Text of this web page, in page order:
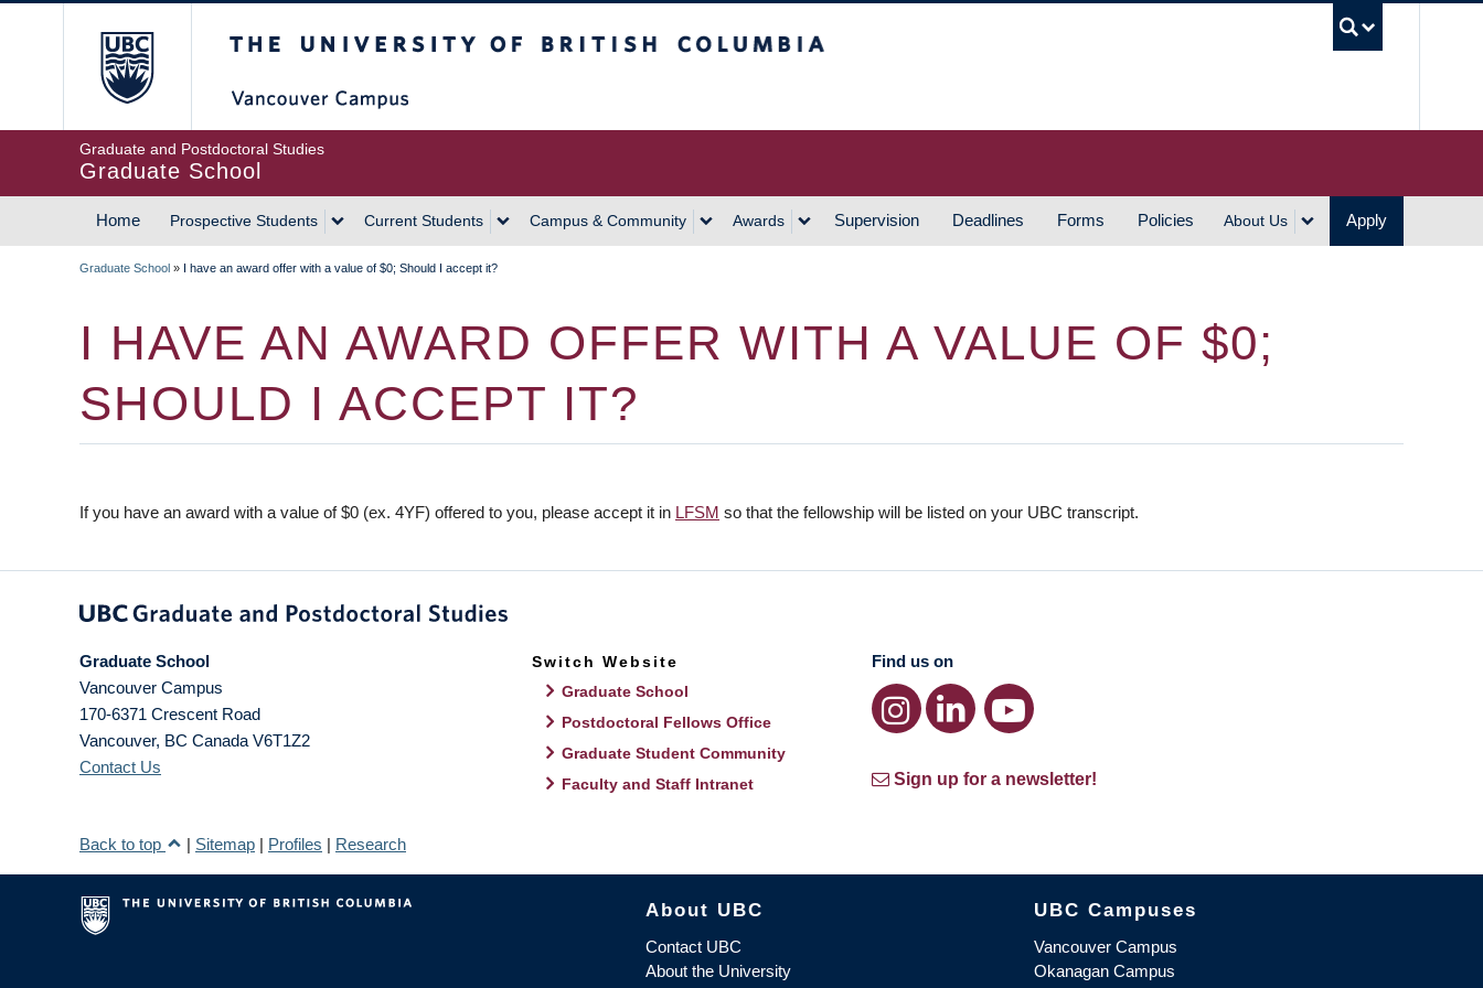
Graduate and Postdoctoral Studies
Graduate School
MAIN
Home Prospective Students Current Students Campus & Community Awards Supervision Deadlines Forms Policies About Us Apply
Graduate School » I have an award offer with a value of $0; Should I accept it?
I HAVE AN AWARD OFFER WITH A VALUE OF $0;
SHOULD I ACCEPT IT?
If you have an award with a value of $0 (ex. 4YF) offered to you, please accept it in LFSM so that the fellowship will be listed on your UBC transcript.
Graduate School
Vancouver Campus
170-6371 Crescent Road
Vancouver, BC Canada V6T1Z2
Contact Us
Switch Website
Graduate School
Postdoctoral Fellows Office
Graduate Student Community
Faculty and Staff Intranet
Find us on
Sign up for a newsletter!
Back to top | Sitemap | Profiles | Research
The University of British Columbia
About UBC
Contact UBC
About the University
UBC Campuses
Vancouver Campus
Okanagan Campus